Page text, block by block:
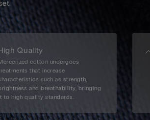
Quality
cotton undergoes
that increase
such as strength,
and breathability, bringing
to high quality standards.